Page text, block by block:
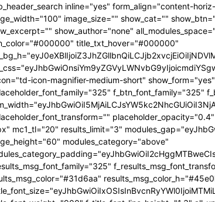
icon_color="#000000" title_txt_hover="#000000" btn_bg_h="eyJ0eXBlIjoiZ3JhZGllbnQiLCJjb2xvcjEiOiIjNDVlMGJjIiwiY29sb3IyIjoiIzQ1ZTBiYyIsIm1peGVkQ29sb3JzIjpbXSwiZGVncmVlIjoiLTkwIiwiY3NzIjoiYmFja2dyb3VuZC1jb2xvcjogIzQ1ZTBiYzsiLCJjc3NQYXJhbXMiOiIwZGVnLCM0NWUwYmMsIzQ1ZTBiYyJ9" tdc_css="eyJhbGwiOnsiYm9yZGVyLWNvbG9yIjoicmdiYSgwLDAsMCwwLjEyKSIsImRpc3BsYXkiOiIifSwicG9ydHJhaXQiOnsiZGlzcGxheSI6IiJ9LCJwb3J0cmFpdF9tYXhfd2lkdGgiOjEwMTgsInBvcnRyYWl0X21pbl93aWR0aCI6NzY4LCJsYW5kc2NhcGUiOnsibWFyZ2luLXJpZ2h0IjoiLTgiLCJkaXNwbGF5IjoiIn0sImxhbmRzY2FwZV9tYXhfd2lkdGgiOjExNDAsImxhbmRzY2FwZV9taW5fd2lkdGgiOjEwMTl9" tdicon="td-icon-magnifier-medium-short" show_form="yes" input_shadow_shadow_color="rgba(0,0,0,0.15)" f_input_font_family="325" f_placeholder_font_family="325" f_btn_font_family="325" f_btn_font_transform="uppercase" form_width="eyJhbGwiOiI5MjAiLCJsYW5kc2NhcGUiOiI3NjAiLCJwb3J0cmFpdCI6IjYxMCJ9" input_border="1px 0 1px 1px " f_placeholder_font_transform="" placeholder_opacity="0.4" btn_icon_pos="" results_border="0" results_msg_padding="10px 25px 20px" mc1_tl="20" results_limit="3" modules_gap="eyJhbGwiOiIxMiIsInBvcnRyYWl0IjoiMTAiLCJsYW5kc2NhcGUiOiIxMCJ9" image_height="60" modules_category="above" modules_category_padding="eyJhbGwiOiI2cHggMTBweCIsInBvcnRyYWl0IjoiNHB4IDZweCIsImxhbmRzY2FwZSI6IjVweCA4cHgifQ==" f_results_msg_font_family="325" f_results_msg_font_transform="uppercase" f_results_msg_font_style="normal" results_msg_color="#31d6aa" results_msg_color_h="#45e0bc" f_title_font_family="325" f_title_font_size="eyJhbGwiOiIxOSIsInBvcnRyYWl0IjoiMTMiLCJwaG9uZSI6IjE4IiwibGFuZHNjYXBlIjoiMTcifQ==" f_title_font_weight="900" f_title_font_line_height="1.3" all_underline_color="#31d6aa" f_cat_font_weight="400" f_cat_font_transform="uppercase" cat_bg="#31d6aa" cat_bg_hover="#45e0bc" f_input_font_size="eyJhbGwiOiIxNCIsInBvcnRyYWl0IjoiMTIifQ==" f_input_font_transform="" f_placeholder_font_size="eyJhbGwiOiIxNCIsInBvcnRyYWl0IjoiMTIifQ==" f_results_msg_font_size="eyJhbGwiOiIxMiIsInBvcnRyYWl0IjoiMTEifQ==" form_shadow_shadow_size="20" form_shadow_shadow_color="rgba(22,35,58,0.1)" form_border="0" cat_txt="#ffffff" cat_txt_hover="#ffffff" icon_size="eyJhbGwiOiIyMCIsInBvcnRyYWl0IjoiMTYifQ==" icon_color_h="#31d6aa" modules_on_row="33.33333333%" meta_padding="eyJhbGwiOiIyMHB4IDVweCAwIDAiLCJsYW5kc2NhcGUiOiIyNXB4IDEwcHggMCAwIiwicG9ydHJhaXQiOiIxNXB4IDAgMCAwIn0=" art_title="eyJhbGwiOiIxNXB4IDAiLCJwb3J0cmFpdCI6IjEwcHggMCJ9" art_excerpt="eyJhbGwiOiIxNXB4IDAgMCAwIiwicG9ydHJhaXQiOiI4cHggMCAwIDAifQ==" f_btn_font_weight="700" arrow_color="#ffffff" form_shadow_shadow_offset_vertical="4" input_color="#000000" placeholder_color="#555555" f_cat_font_family="325" f_cat_font_size="eyJhbGwiOiIxMiIsInBvcnRyYWl0IjoiMTAifQ==" image_alignment="30" title_txt="#000000" form_padding="eyJhbGwiOiIyNXB4IiwicG9ydHJhaXQiOiIxNSJ9" results_padding="eyJhbGwiOiIwIDI1cHggMTVweCIsInBvcnRyYWl0IjoiMCAxNXB4IDE1cHgifQ==" input_border_color="rgba(211,219,226,0.7)" input_padding="eyJhbGwiOiI1cHggOHB4IiwicG9ydHJhaXQiOiIycHggNHB4IiwibGFuZHNjYXBlIjoiNHB4IDZweCJ9" btn_padding="eyJhbGwiOiI0cHggMThweCA1cHgiLCJwb3J0cmFpdCI6IjJweCAxMnB4IDNweCIsImxhbmRzY2FwZSI6IjRweCAxNHB4IDVweCJ9" toggle_txt="Search" toggle_txt_space="eyJhbGwiOiIxMCIsInBvcnRyYWl0IjoiNSIsImxhbmRzY2FwZSI6IjYifQ==" f_toggle_txt_font_family="325" f_toggle_txt_font_weight="700" f_toggle_txt_font_size="eyJhbGwiOiIxNiIsInBvcnRyYWl0IjoiMTQiLCJsYW5kc2NhcGUiOiIxNSJ9" toggle_txt_color="#000000" toggle_txt_color_h="#31d6aa" author_photo_size="26" f_input_font_weight="700" f_placeholder_font_weight="700" btn_text="Go" f_results_msg_font_weight="400" f_meta_font_family="325" f_meta_font_transform="uppercase" f_meta_font_size="12" f_ex_font_family="523" f_ex_font_size="eyJhbGwiOiIxNSIsInBvcnRyYWl0IjoiMTEiLCJsYW5kc2NhcGUiOiIxMyJ9" f_ex_font_line_height="1.6" mc1_el="17" f_meta_font_weight="700" date_txt="#555555" ex_txt="#555555" btn_bg="eyJ0eXBlIjoiZ3JhZGllbnQiLCJjb2xvcjEiOiIjMzFkNmFhIiwiY29sb3IyIjoiIzMxZDZhYSIsIm1peGVkQ29sb3JzIjpbXSwiZGVncmVlIjoiLTkwIiwiY3NzIjoiYmFja2dyb3VuZC1jb2xvcjogIzMxZDZhYTsiLCJjc3NQYXJhbXMiOiIwZGVnLCMzMWQ2YWEsIzMxZDZhYSJ9" toggle_horiz_align="content-horiz-left" float_block="yes" f_toggle_txt_font_line_height="eyJhbGwiOiI4MHB4IiwicG9ydHJhaXQiOiI2MHB4IiwibGFuZHNjYXBlIjoiNzBweCJ9" f_title_font_transform=""